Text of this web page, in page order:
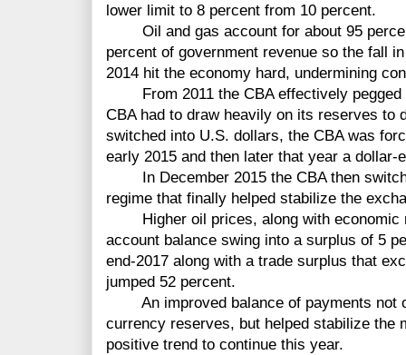
lower limit to 8 percent from 10 percent.
Oil and gas account for about 95
percent of government revenue so the fall
2014 hit the economy hard, undermining
From 2011 the CBA effectively pegged
CBA had to draw heavily on its reserves to
switched into U.S. dollars, the CBA was
early 2015 and then later that year a dollar-
In December 2015 the CBA then
regime that finally helped stabilize the
Higher oil prices, along with economic
account balance swing into a surplus of 5
end-2017 along with a trade surplus that
jumped 52 percent.
An improved balance of payments not
currency reserves, but helped stabilize the
positive trend to continue this year.